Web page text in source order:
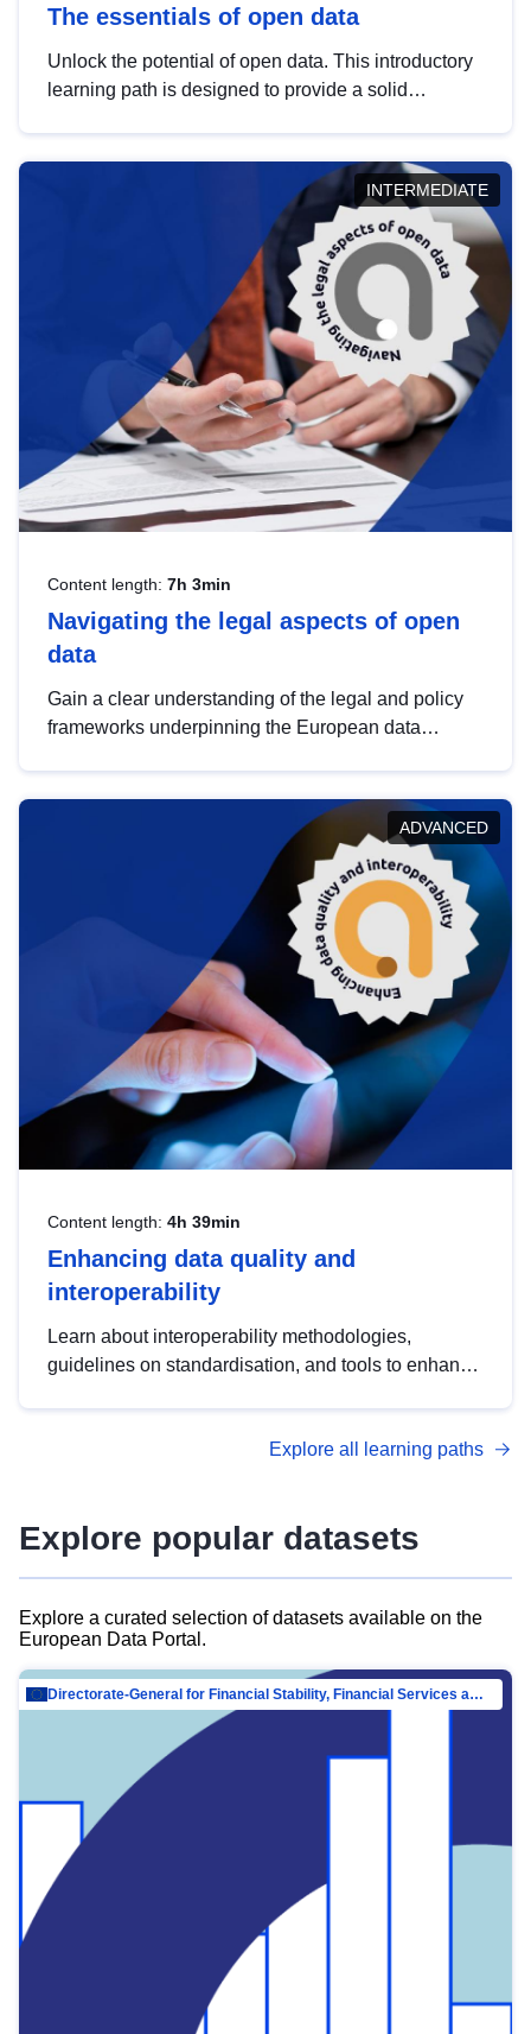
The essentials of open data
Unlock the potential of open data. This introductory
learning path is designed to provide a solid
INTERMEDIATE
Content length: 7h 3min
Navigating the legal aspects of open
data
Gain a clear understanding of the legal and policy
frameworks underpinning the European data
help you navigate key developments in this policy
area, ensuring compliance and promoting the
strategic use of data in line with EU regulations.
ADVANCED
Content length: 4h 39min
Enhancing data quality and
interoperability
Learn about interoperability methodologies,
guidelines on standardisation, and tools to enhance
advanced metadata management with DCAT-AP.
Explore all learning paths
Explore popular datasets
Explore a curated selection of datasets available on the
European Data Portal.
Directorate-General for Financial Stability, Financial Services and Capital Mar…